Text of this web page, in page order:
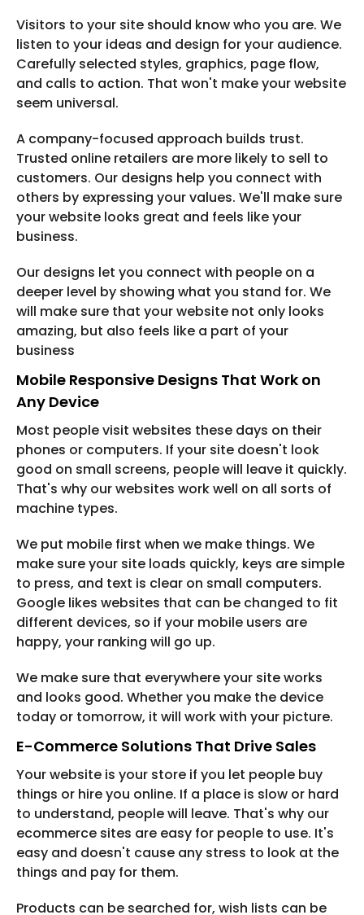
Visitors to your site should know who you are. We
listen to your ideas and design for your audience.
Carefully selected styles, graphics, page flow,
and calls to action. That won't make your website
seem universal.
A company-focused approach builds trust.
Trusted online retailers are more likely to sell to
customers. Our designs help you connect with
others by expressing your values. We'll make sure
your website looks great and feels like your
business.
Our designs let you connect with people on a
deeper level by showing what you stand for. We
will make sure that your website not only looks
amazing, but also feels like a part of your
business
Mobile Responsive Designs That Work on
Any Device
Most people visit websites these days on their
phones or computers. If your site doesn't look
good on small screens, people will leave it quickly.
That's why our websites work well on all sorts of
machine types.
We put mobile first when we make things. We
make sure your site loads quickly, keys are simple
to press, and text is clear on small computers.
Google likes websites that can be changed to fit
different devices, so if your mobile users are
happy, your ranking will go up.
We make sure that everywhere your site works
and looks good. Whether you make the device
today or tomorrow, it will work with your picture.
E-Commerce Solutions That Drive Sales
Your website is your store if you let people buy
things or hire you online. If a place is slow or hard
to understand, people will leave. That's why our
ecommerce sites are easy for people to use. It's
easy and doesn't cause any stress to look at the
things and pay for them.
Products can be searched for, wish lists can be